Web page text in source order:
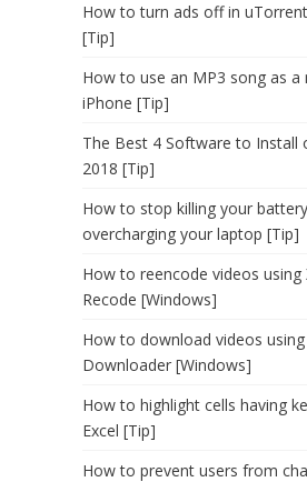
How to turn ads off in
[Tip]
How to use an MP3 song as a
iPhone [Tip]
The Best 4 Software to Install
2018 [Tip]
How to stop killing your
overcharging your laptop [Tip]
How to reencode videos using
Recode [Windows]
How to download videos
Downloader [Windows]
How to highlight cells having
Excel [Tip]
How to prevent users from